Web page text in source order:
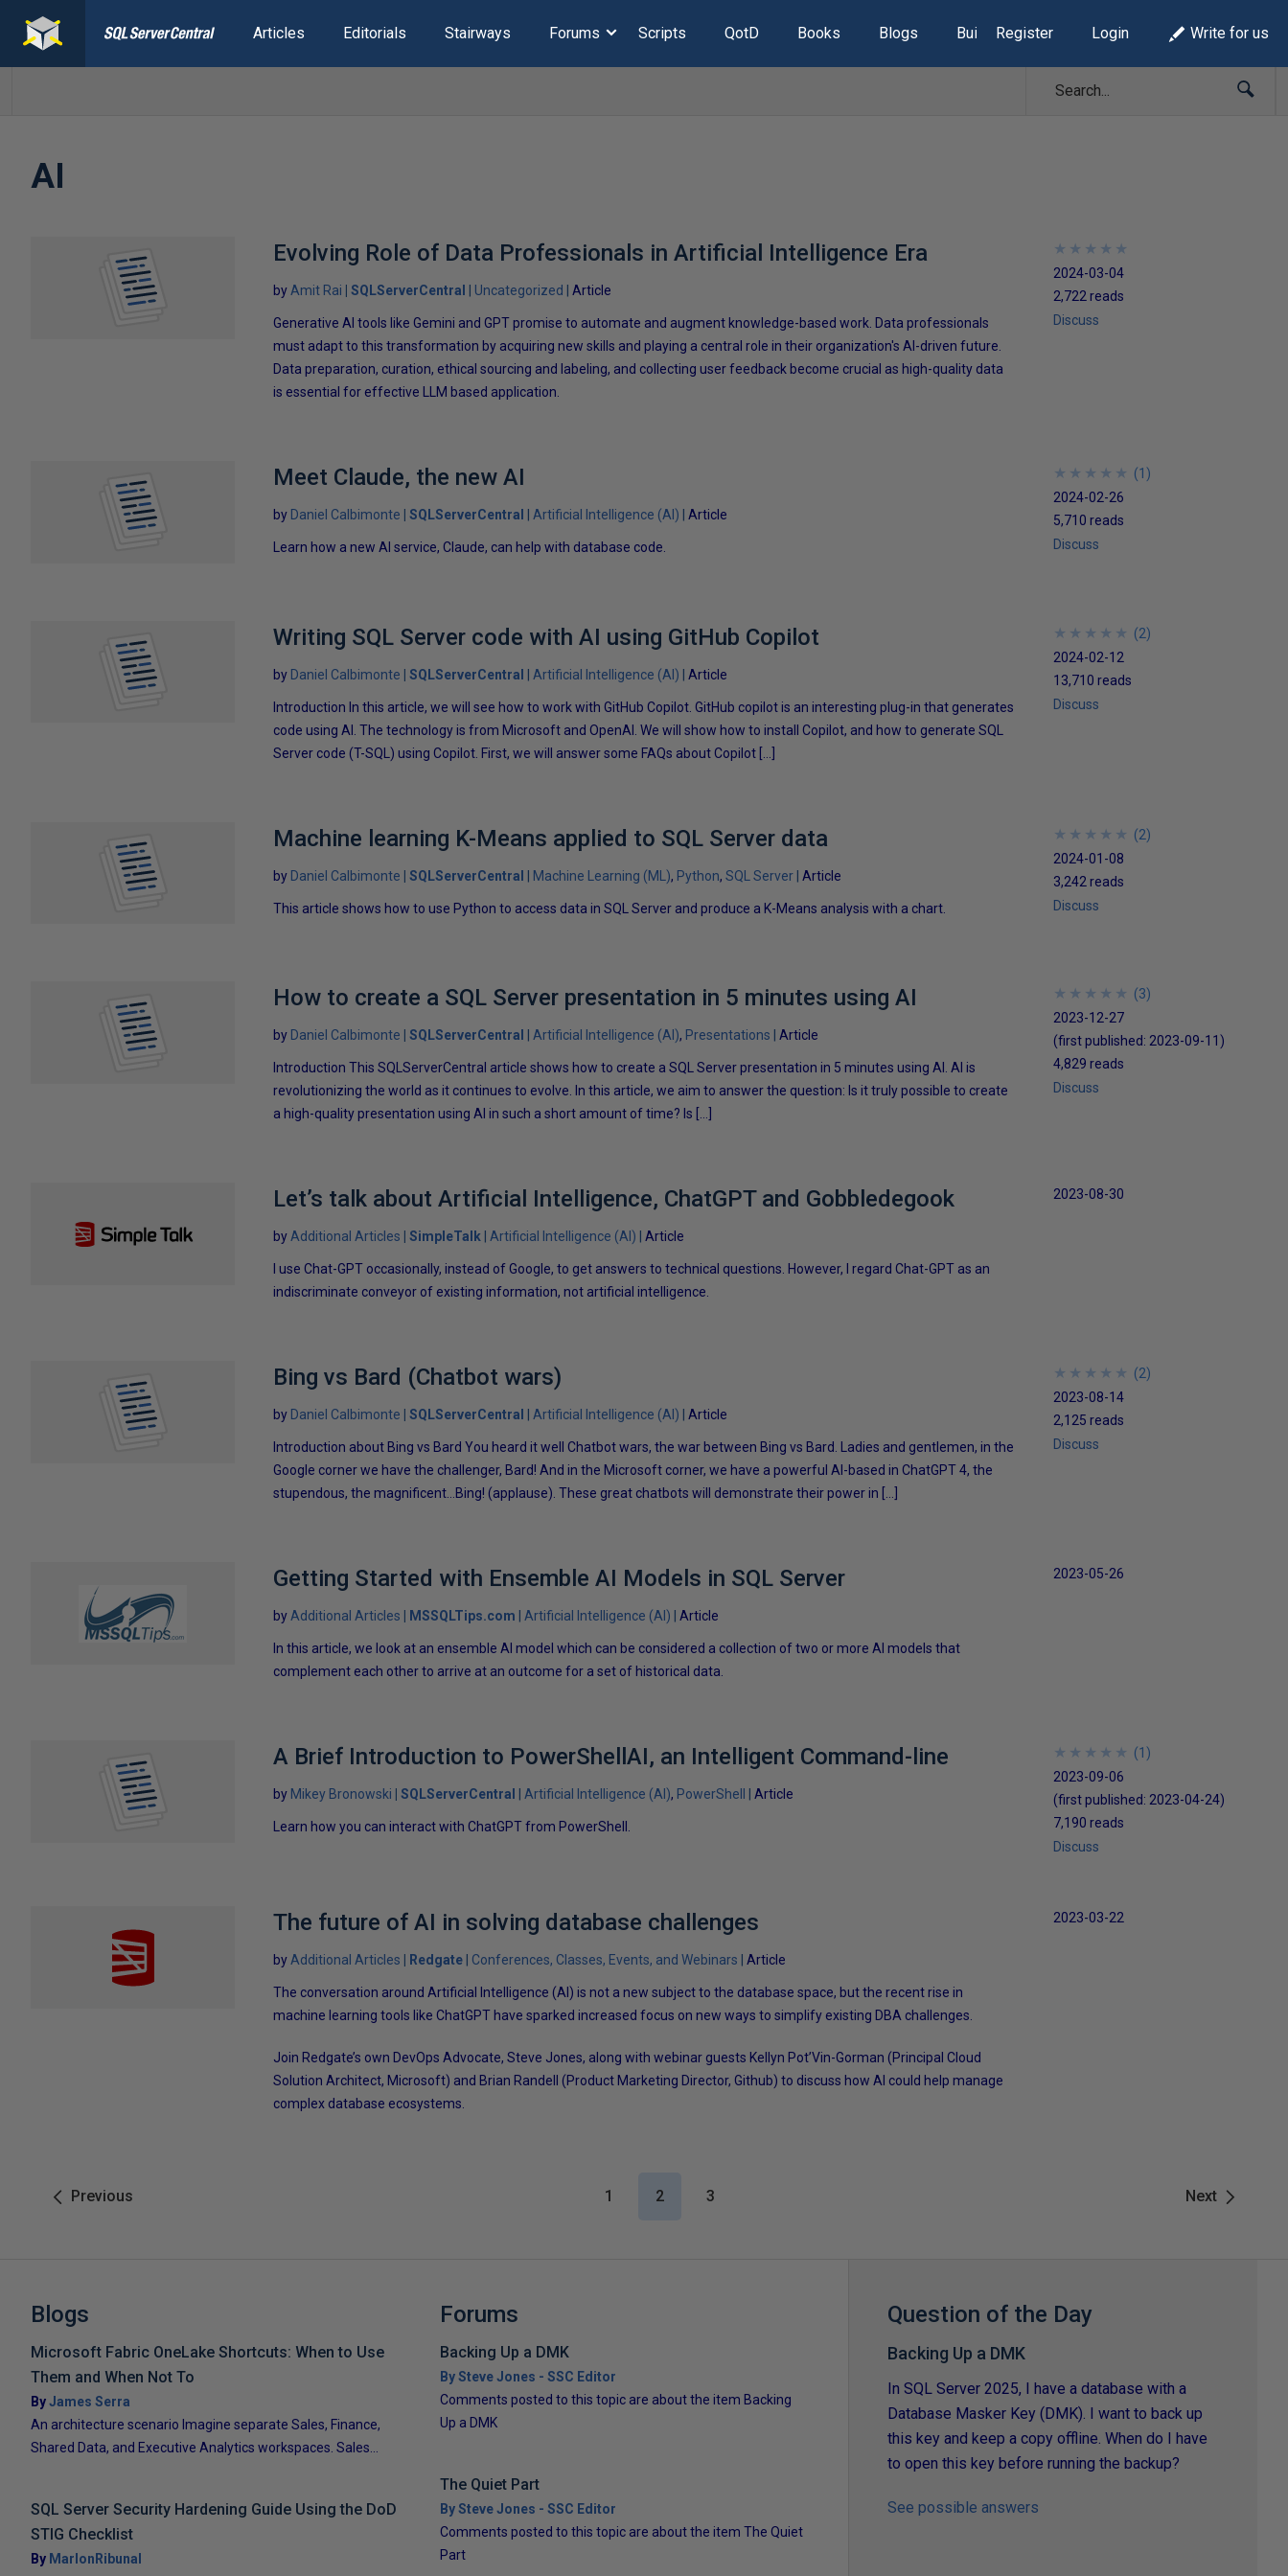
Articles Editorials Stairways Forums Scripts QotD Books Blogs Build Lists
Register Login Write for us
AI
Evolving Role of Data Professionals in Artificial Intelligence Era
by Amit Rai SQLServerCentral Uncategorized Article
Generative Al tools like Gemini and GPT promise to automate and augment knowledge-based work. Data professionals
must adapt to this transformation by acquiring new skills and playing a central role in their organization's AI-driven future.
Data preparation, curation, ethical sourcing and labeling, and collecting user feedback become crucial as high-quality data
is essential for effective LLM based application.
★
★
★
★
★
★
★
★
★
★
2024-03-04
2,722 reads
Discuss
Meet Claude, the new AI
by Daniel Calbimonte SQLServerCentral Artificial Intelligence (AI) Article
Learn how a new AI service, Claude, can help with database code.
★
★
★
★
★
★
★
★
★
★ (1 )
2024-02-26
5,710 reads
Discuss
Writing SQL Server code with AI using GitHub Copilot
by Daniel Calbimonte SQLServerCentral Artificial Intelligence (AI) Article
Introduction In this article, we will see how to work with GitHub Copilot. GitHub copilot is an interesting plug-in that generates
code using AI. The technology is from Microsoft and OpenAI. We will show how to install Copilot, and how to generate SQL
Server code (T-SQL) using Copilot. First, we will answer some FAQs about Copilot […]
★
★
★
★
★
★
★
★
★
★ (2)
2024-02-12
13,710 reads
Discuss
Machine learning K-Means applied to SQL Server data
by Daniel Calbimonte SQLServerCentral Machine Learning (ML) Python SQL Server Article
This article shows how to use Python to access data in SQL Server and produce a K-Means analysis with a chart.
★
★
★
★
★
★
★
★
★
★ (2)
2024-01-08
3,242 reads
Discuss
How to create a SQL Server presentation in 5 minutes using AI
by Daniel Calbimonte SQLServerCentral Artificial Intelligence (AI) Presentations Article
Introduction This SQLServerCentral article shows how to create a SQL Server presentation in 5 minutes using AI. AI is
revolutionizing the world as it continues to evolve. In this article, we aim to answer the question: Is it truly possible to create
a high-quality presentation using AI in such a short amount of time? Is […]
★
★
★
★
★
★
★
★
★
★ (3)
2023-12-27
(first published: 2023-09-11 )
4,829 reads
Discuss
Let’s talk about Artificial Intelligence, ChatGPT and Gobbledegook
byAdditional Articles SimpleTalk Artificial Intelligence (AI) Article
I use Chat-GPT occasionally, instead of Google, to get answers to technical questions. However, I regard Chat-GPT as an
indiscriminate conveyor of existing information, not artificial intelligence.
2023-08-30
Bing vs Bard (Chatbot wars)
by Daniel Calbimonte SQLServerCentral Artificial Intelligence (AI) Article
Introduction about Bing vs Bard You heard it well Chatbot wars, the war between Bing vs Bard. Ladies and gentlemen, in the
Google corner we have the challenger, Bard! And in the Microsoft corner, we have a powerful AI-based in ChatGPT 4, the
stupendous, the magnificent…Bing! (applause). These great chatbots will demonstrate their power in […]
★
★
★
★
★
★
★
★
★
★ (2)
2023-08-14
2,125 reads
Discuss
Getting Started with Ensemble AI Models in SQL Server
byAdditional Articles MSSQLTips.com Artificial Intelligence (AI) Article
In this article, we look at an ensemble AI model which can be considered a collection of two or more AI models that
complement each other to arrive at an outcome for a set of historical data.
2023-05-26
A Brief Introduction to PowerShellAI, an Intelligent Command-line
by Mikey Bronowski SQLServerCentral Artificial Intelligence (AI) PowerShell Article
Learn how you can interact with ChatGPT from PowerShell.
★
★
★
★
★
★
★
★
★
★ (1 )
2023-09-06
(first published: 2023-04-24)
7,190 reads
Discuss
The future of AI in solving database challenges
byAdditional Articles Redgate Conferences, Classes, Events, and Webinars Article
The conversation around Artificial Intelligence (AI) is not a new subject to the database space, but the recent rise in
machine learning tools like ChatGPT have sparked increased focus on new ways to simplify existing DBA challenges.
Join Redgate’s own DevOps Advocate, Steve Jones, along with webinar guests Kellyn Pot’Vin-Gorman (Principal Cloud
Solution Architect, Microsoft) and Brian Randell (Product Marketing Director, Github) to discuss how AI could help manage
complex database ecosystems.
2023-03-22
Previous Next
1 2 3
Blogs
Microsoft Fabric OneLake Shortcuts: When to Use
Them and When Not To
ByJames Serra
An architecture scenario Imagine separate Sales, Finance,
Shared Data, and Executive Analytics workspaces. Sales...
SQL Server Security Hardening Guide Using the DoD
STIG Checklist
By MarlonRibunal
Forums
Backing Up a DMK
By Steve Jones - SSC Editor
Comments posted to this topic are about the item Backing
Up a DMK
The Quiet Part
By Steve Jones - SSC Editor
Comments posted to this topic are about the item The Quiet
Part
Question of the Day
Backing Up a DMK
In SQL Server 2025, I have a database with a
Database Masker Key (DMK). I want to back up
this key and keep a copy offline. When do I have
to open this key before running the backup?
See possible answers